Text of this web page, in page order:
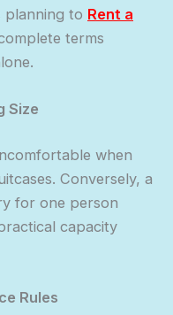
planning to Rent a
terms
Size
when
Conversely, a
for one person
capacity
Rules